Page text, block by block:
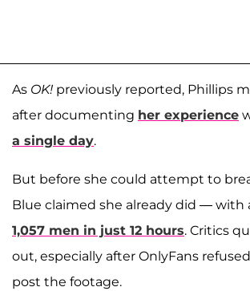
As OK! previously reported, Phillips
after documenting her experience
a single day.
But before she could attempt to
Blue claimed she already did — with
1,057 men in just 12 hours. Critics
out, especially after OnlyFans
post the footage.